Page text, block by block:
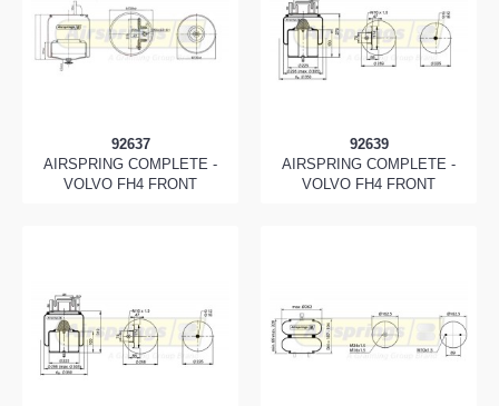
92637
AIRSPRING COMPLETE -
VOLVO FH4 FRONT
92639
AIRSPRING COMPLETE -
VOLVO FH4 FRONT